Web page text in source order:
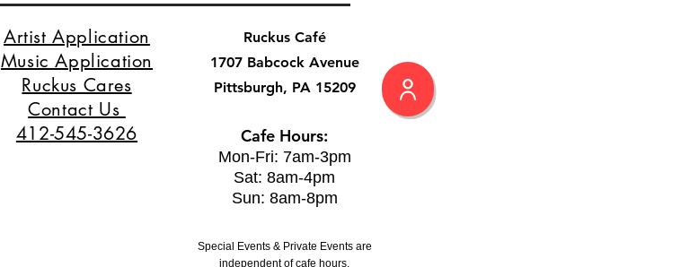
Artist Application
Music Application
Ruckus Cares
Contact Us
412-545-3626
Ruckus Café
1707 Babcock Avenue
Pittsburgh, PA 15209
Cafe Hours:
Mon-Fri: 7am-3pm
Sat: 8am-4pm
Sun: 8am-8pm
Special Events & Private Events are
independent of cafe hours.